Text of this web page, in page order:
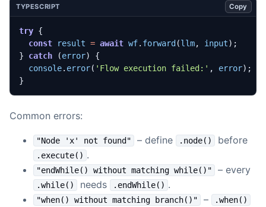
TYPESCRIPT Copy
try {
const
result = await wf. forward(llm, input);
}
catch (error)
{
console. error( 'Flow execution failed:' , error);
}
Common errors:
"Node 'x' not found" – define .node() before
.execute() .
"endWhile() without matching while()" – every
.while() needs .endWhile() .
"when() without matching branch()" – .when()